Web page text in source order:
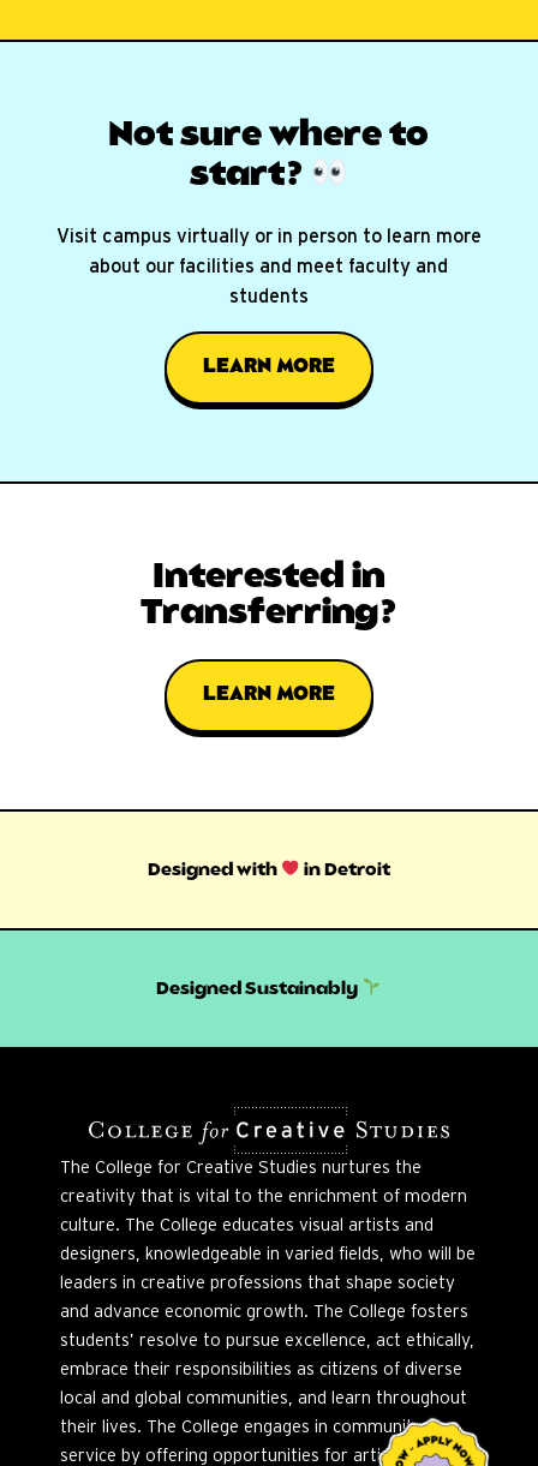
Not sure where to
start?
Visit campus virtually or in person to learn more
about our facilities and meet faculty and
students
LEARN MORE
Interested in
Transferring?
LEARN MORE
Designed with in Detroit
Designed Sustainably
The College for Creative Studies nurtures the
creativity that is vital to the enrichment of modern
culture. The College educates visual artists and
designers, knowledgeable in varied fields, who will be
leaders in creative professions that shape society
and advance economic growth. The College fosters
students’ resolve to pursue excellence, act ethically,
embrace their responsibilities as citizens of diverse
local and global communities, and learn throughout
their lives. The College engages in community
service by offering opportunities for artistic